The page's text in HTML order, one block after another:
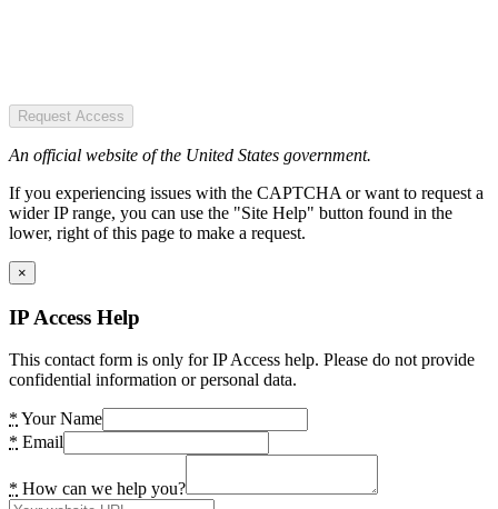
Request Access
An official website of the United States government.
If you experiencing issues with the CAPTCHA or want to request a
wider IP range, you can use the "Site Help" button found in the
lower, right of this page to make a request.
×
IP Access Help
This contact form is only for IP Access help. Please do not provide
confidential information or personal data.
* Your Name
* Email
* How can we help you?